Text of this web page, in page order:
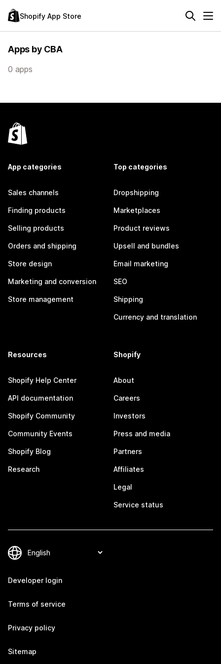
Shopify App Store
Apps by CBA
0 apps
App categories
Sales channels
Finding products
Selling products
Orders and shipping
Store design
Marketing and conversion
Store management
Top categories
Dropshipping
Marketplaces
Product reviews
Upsell and bundles
Email marketing
SEO
Shipping
Currency and translation
Resources
Shopify Help Center
API documentation
Shopify Community
Community Events
Shopify Blog
Research
Shopify
About
Careers
Investors
Press and media
Partners
Affiliates
Legal
Service status
Developer login
Terms of service
Privacy policy
Sitemap